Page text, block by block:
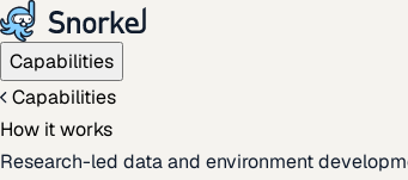
Capabilities
Capabilities
How it works
Research-led data and environment